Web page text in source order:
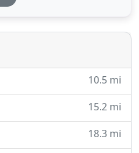
and commercial
10.5 mi
15.2 mi
18.3 mi